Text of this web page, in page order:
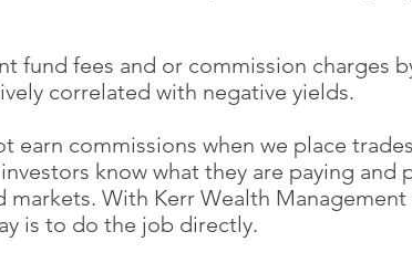
fund fees and or commission charges
correlated with negative yields.
earn commissions when we place
know what they are paying and
With Kerr Wealth Management
is to do the job directly.